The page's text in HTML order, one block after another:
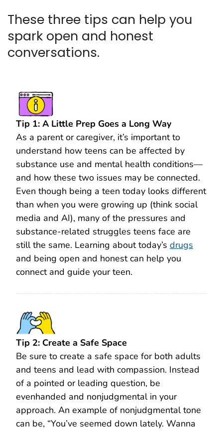
These three tips can help you
spark open and honest
conversations.
Tip 1: A Little Prep Goes a Long Way
As a parent or caregiver, it’s important to
understand how teens can be affected by
substance use and mental health conditions—
and how these two issues may be connected.
Even though being a teen today looks different
than when you were growing up (think social
media and AI), many of the pressures and
substance-related struggles teens face are
still the same. Learning about today’s drugs
and being open and honest can help you
connect and guide your teen.
Tip 2: Create a Safe Space
Be sure to create a safe space for both adults
and teens and lead with compassion. Instead
of a pointed or leading question, be
evenhanded and nonjudgmental in your
approach. An example of nonjudgmental tone
can be, “You’ve seemed down lately. Wanna